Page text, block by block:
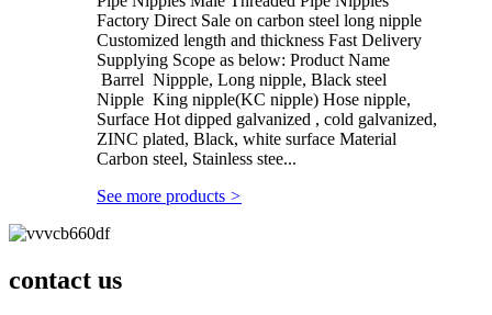
Factory Direct Sale on carbon steel long nipple
Customized length and thickness Fast Delivery
Supplying Scope as below: Product Name
Barrel Nippple, Long nipple, Black steel
Nipple King nipple(KC nipple) Hose nipple,
Surface Hot dipped galvanized , cold galvanized,
ZINC plated, Black, white surface Material
Carbon steel, Stainless stee...
See more products >
contact us